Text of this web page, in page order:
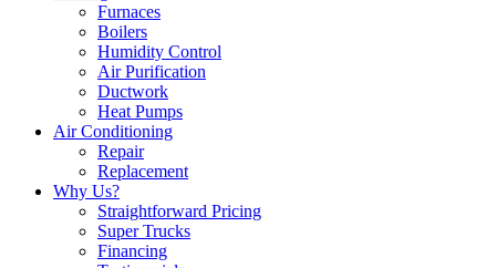
Furnaces
Boilers
Humidity Control
Air Purification
Ductwork
Heat Pumps
Air Conditioning
Repair
Replacement
Why Us?
Straightforward Pricing
Super Trucks
Financing